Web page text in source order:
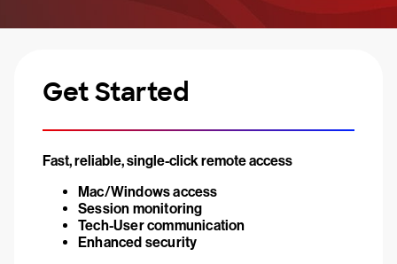
Get Started
Fast, reliable, single-click remote access
Mac/Windows access
Session monitoring
Tech-User communication
Enhanced security